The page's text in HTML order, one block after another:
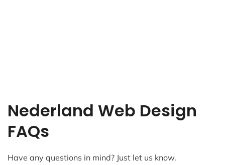
Nederland Web Design
FAQs
Have any questions in mind? Just let us know.